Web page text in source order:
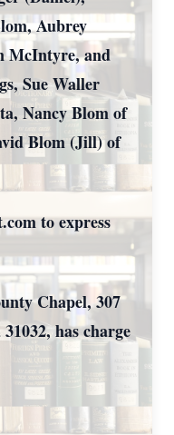
Aubrey
McIntyre, and
Sue Waller
Nancy Blom of
Blom (Jill) of
to express
Chapel, 307
has charge